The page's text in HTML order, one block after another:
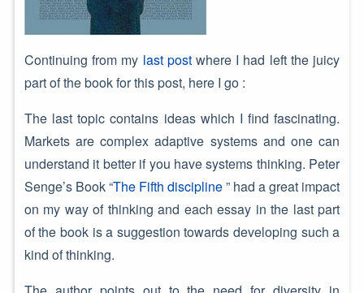
Continuing from my last postwhere I had left the juicy
part of the book for this post, here I go :
The last topic contains ideas which I find fascinating.
Markets are complex adaptive systems and one can
understand it better if you have systems thinking. Peter
Senge’s Book “The Fifth discipline” had a great impact
on my way of thinking and each essay in the last part
of the book is a suggestion towards developing such a
kind of thinking.